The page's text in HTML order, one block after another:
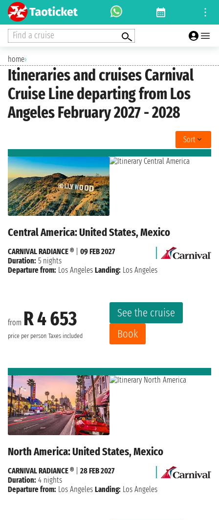
Find a cruise
home›
Itineraries and cruises Carnival
Cruise Line departing from Los
Angeles February 2027 - 2028
Sort
Central America: United States, Mexico
from R 4 653
price per person Taxes included
See the cruise
Book
CARNIVAL RADIANCE ®
09 FEB 2027
Duration: 5 nights
Departure from: Los Angeles Landing: Los Angeles
North America: United States, Mexico
CARNIVAL RADIANCE ®
28 FEB 2027
Duration: 4 nights
Departure from: Los Angeles Landing: Los Angeles